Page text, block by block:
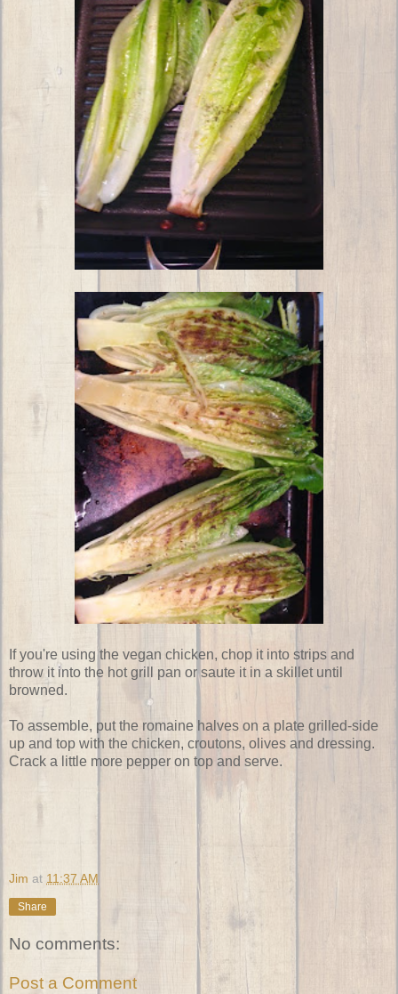
If you're using the vegan chicken, chop it into strips and
throw it into the hot grill pan or saute it in a skillet until
browned.
To assemble, put the romaine halves on a plate grilled-side
up and top with the chicken, croutons, olives and dressing.
Crack a little more pepper on top and serve.
Jim at 11:37 AM
Share
No comments:
Post a Comment